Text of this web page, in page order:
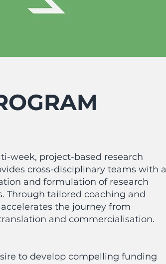
week, project-based research
cross-disciplinary teams with a
and formulation of research
Through tailored coaching and
the journey from
and commercialisation.
to develop compelling funding